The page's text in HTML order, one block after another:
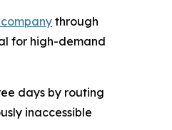
through
for high-demand
days by routing
inaccessible